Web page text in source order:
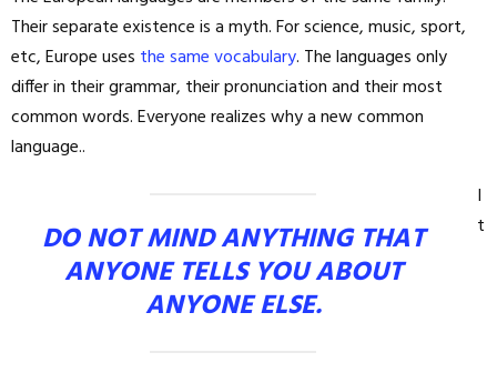
Their separate existence is a myth. For science, music, sport,
etc, Europe uses the same vocabulary. The languages only
differ in their grammar, their pronunciation and their most
common words. Everyone realizes why a new common
language..
DO NOT MIND ANYTHING THAT
ANYONE TELLS YOU ABOUT
ANYONE ELSE.
I
t